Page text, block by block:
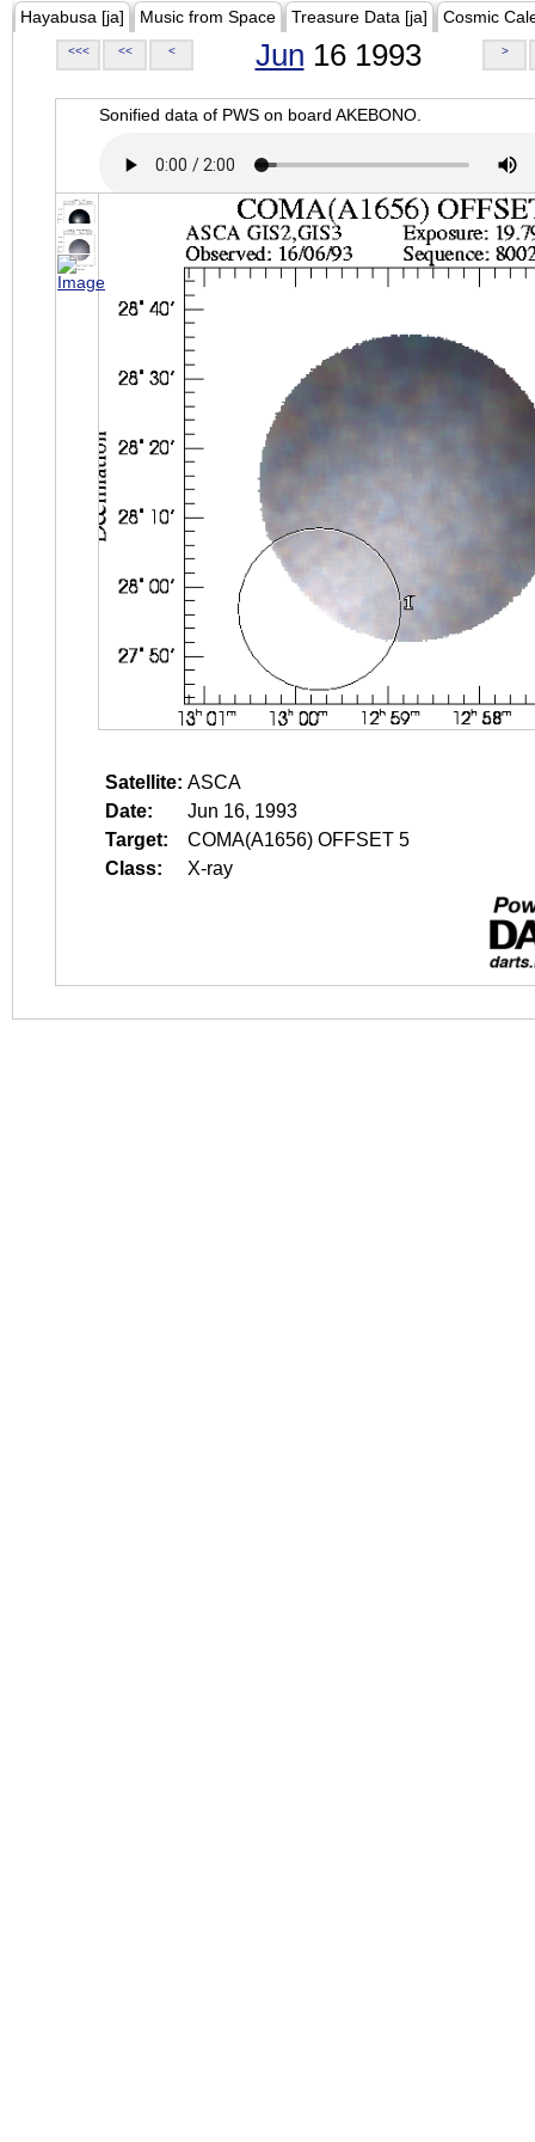
Hayabusa [ja] Music from Space Treasure Data [ja] Cosmic
<<< << < Jun 16 1993 >
Sonified data of PWS on board AKEBONO.
Satellite: ASCA
Date:
Jun 16, 1993
Target:
COMA(A1656) OFFSET 5
Class:
X-ray